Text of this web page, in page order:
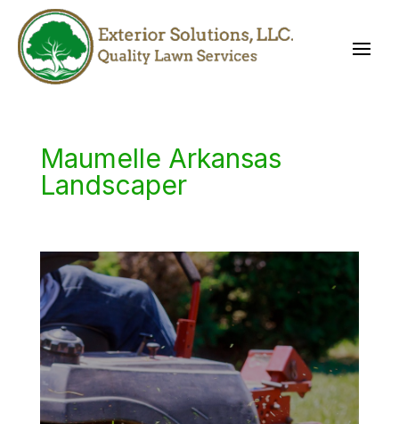
Maumelle Arkansas
Landscaper